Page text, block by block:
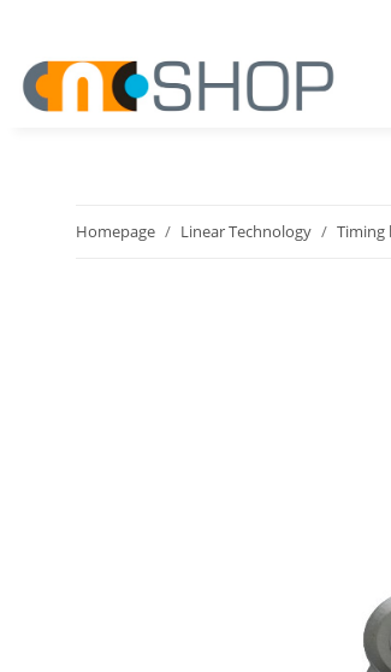
Homepage Linear Technology Timing